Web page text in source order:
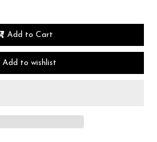
Add to Cart
Add to wishlist